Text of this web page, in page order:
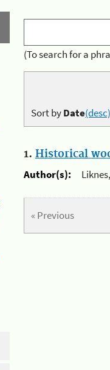
(To search for a
Sort byDate(desc)
1. Historical
Author(s):
« Previous